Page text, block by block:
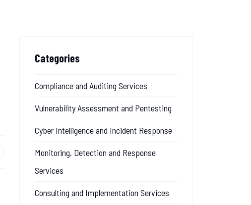
Categories
Compliance and Auditing Services
Vulnerability Assessment and Pentesting
Cyber Intelligence and Incident Response
Monitoring, Detection and Response
Services
Consulting and Implementation Services